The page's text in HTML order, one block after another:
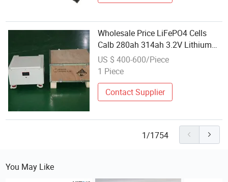
Wholesale Price LiFePO4 Cells
Calb 280ah 314ah 3.2V Lithium
Ion Battery Rechargeable LiFePO4
Battery for Solar Power Storage
US $ 400-600/Piece
1 Piece
Contact Supplier
1/1754
You May Like